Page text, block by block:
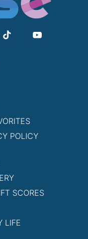
POLICY
SCORES
LIFE